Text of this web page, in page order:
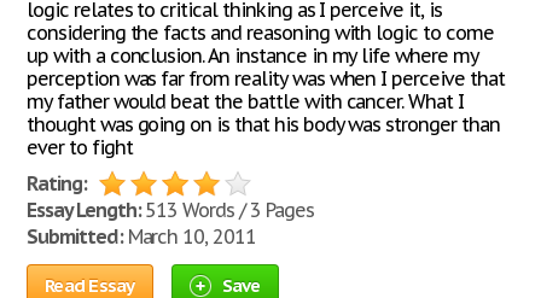
logic relates to critical thinking as I perceive it, is
considering the facts and reasoning with logic to come
up with a conclusion. An instance in my life where my
perception was far from reality was when I perceive that
my father would beat the battle with cancer. What I
thought was going on is that his body was stronger than
ever to fight
Rating:
Essay Length:513 Words / 3 Pages
Submitted:March 10, 2011
Read Essay Save